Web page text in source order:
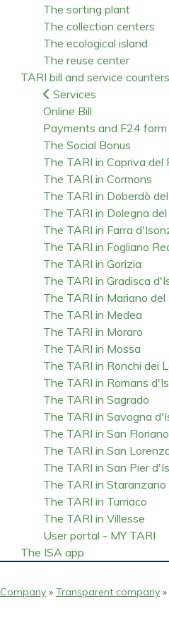
The sorting plant
The collection centers
The ecological island
The reuse center
TARI bill and service counters
Services
Online Bill
Payments and F24 form
The Social Bonus
The TARI in Capriva del
The TARI in Cormons
The TARI in Doberdò
The TARI in Dolegna del
The TARI in Farra
The TARI in Fogliano
The TARI in Gorizia
The TARI in Gradisca
The TARI in Mariano del
The TARI in Medea
The TARI in Moraro
The TARI in Mossa
The TARI in Ronchi dei
The TARI in Romans
The TARI in Sagrado
The TARI in Savogna
The TARI in San
The TARI in San
The TARI in San Pier
The TARI in Staranzano
The TARI in Turriaco
The TARI in Villesse
User portal - MY TARI
The ISA app
Company » Transparent company »